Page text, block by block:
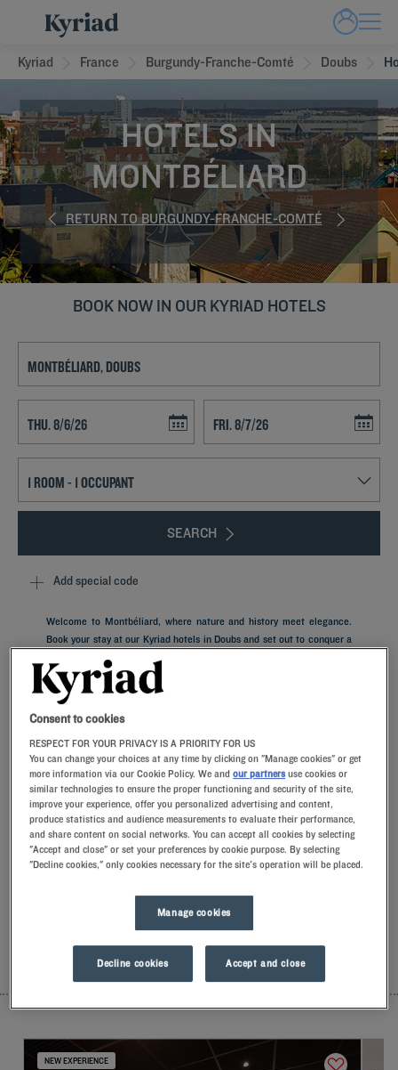
Kyriad France Burgundy-Franche-Comté Doubs
HOTELS IN
MONTBÉLIARD
RETURN TO BURGUNDY-FRANCHE-COMTÉ
BOOK NOW IN OUR KYRIAD HOTELS
SEARCH
Add special code
Welcome to Montbéliard, where nature and history meet elegance.
Book your stay at our Kyriad hotels in Doubs and set out to conquer a
hidden gem of French heritage. After a busy day of sightseeing, you'll
melt into the comfort of your guest room. Featuring memory foam
pillows, it offers a relaxing setting for a business trip or family
Our hotels in Montbéliard
Let yourself go for our Kyriad hotels at Montbéliard. Right at
your arrival, our hoteliers welcome you with nothing but
smiles and thoughtfulness. You'll discover the one-of-a-kind
right, taste the Kyriad difference, and let yourself fall for the
freshness of the Frozen Yogurt for breakfast... Two good
reasons for you to come back!
LIST
NEW EXPERIENCE
Consent to cookies
RESPECT FOR YOUR PRIVACY IS A PRIORITY FOR US
You can change your choices at any time by clicking on "Manage cookies" or get
more information via our Cookie Policy. We andour partners use cookies or
similar technologies to ensure the proper functioning and security of the site,
improve your experience, offer you personalized advertising and content,
produce statistics and audience measurements to evaluate their performance,
and share content on social networks. You can accept all cookies by selecting
"Accept and close" or set your preferences by cookie purpose. By selecting
"Decline cookies," only cookies necessary for the site's operation will be placed.
Manage cookies
Decline cookies Accept and close